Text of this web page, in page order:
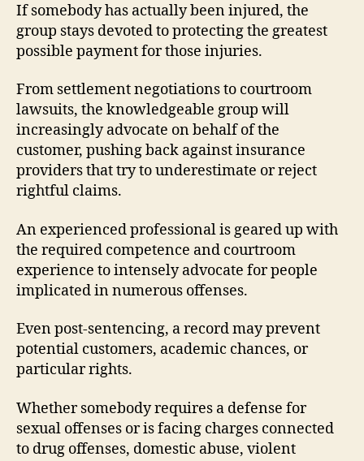
If somebody has actually been injured, the
group stays devoted to protecting the greatest
possible payment for those injuries.
From settlement negotiations to courtroom
lawsuits, the knowledgeable group will
increasingly advocate on behalf of the
customer, pushing back against insurance
providers that try to underestimate or reject
rightful claims.
An experienced professional is geared up with
the required competence and courtroom
experience to intensely advocate for people
implicated in numerous offenses.
Even post-sentencing, a record may prevent
potential customers, academic chances, or
particular rights.
Whether somebody requires a defense for
sexual offenses or is facing charges connected
to drug offenses, domestic abuse, violent